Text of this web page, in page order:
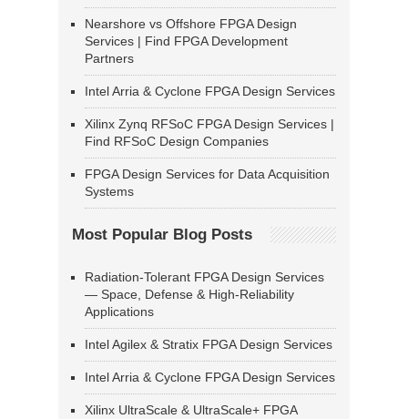
Nearshore vs Offshore FPGA Design
Services | Find FPGA Development
Partners
Intel Arria & Cyclone FPGA Design Services
Xilinx Zynq RFSoC FPGA Design Services |
Find RFSoC Design Companies
FPGA Design Services for Data Acquisition
Systems
Most Popular Blog Posts
Radiation-Tolerant FPGA Design Services
— Space, Defense & High-Reliability
Applications
Intel Agilex & Stratix FPGA Design Services
Intel Arria & Cyclone FPGA Design Services
Xilinx UltraScale & UltraScale+ FPGA